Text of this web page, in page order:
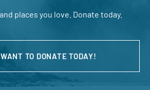
places you love. Donate today.
TO DONATE TODAY!